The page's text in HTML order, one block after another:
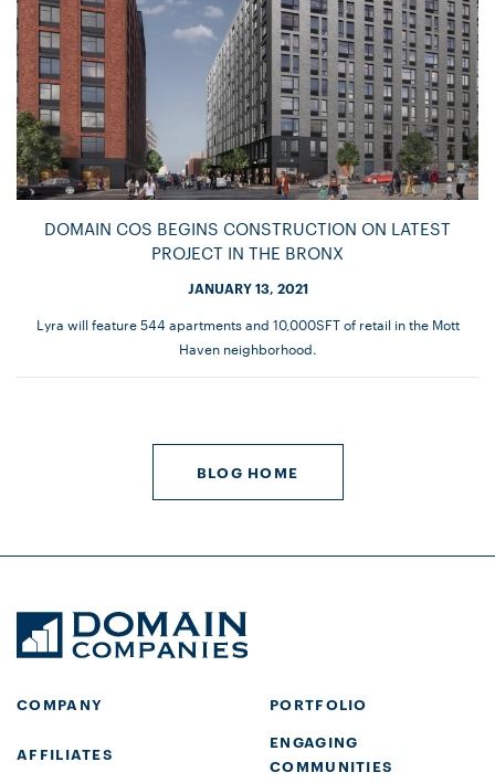
DOMAIN COS BEGINS CONSTRUCTION ON LATEST
PROJECT IN THE BRONX
JANUARY 13, 2021
Lyra will feature 544 apartments and 10,000SFT of retail in the Mott
Haven neighborhood.
BLOG HOME
COMPANY PORTFOLIO
AFFILIATES
ENGAGING
COMMUNITIES